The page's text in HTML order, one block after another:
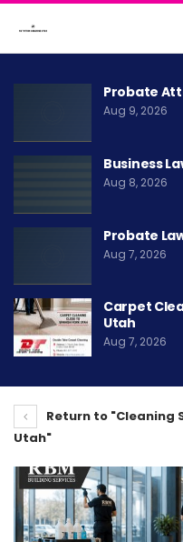
Probate
Aug 9, 2026
Business
Aug 8, 2026
Probate
Aug 7, 2026
Carpet
Utah
Aug 7, 2026
Return to "Cleaning
Utah"